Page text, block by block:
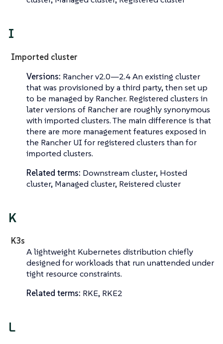
I
Imported cluster
Versions: Rancher v2.0—​2.4 An existing cluster
that was provisioned by a third party, then set up
to be managed by Rancher. Registered clusters in
later versions of Rancher are roughly synonymous
with imported clusters. The main difference is that
there are more management features exposed in
the Rancher UI for registered clusters than for
imported clusters.
Related terms: Downstream cluster, Hosted
cluster, Managed cluster, Reistered cluster
K
K3s
A lightweight Kubernetes distribution chiefly
designed for workloads that run unattended under
tight resource constraints.
Related terms: RKE, RKE2
L